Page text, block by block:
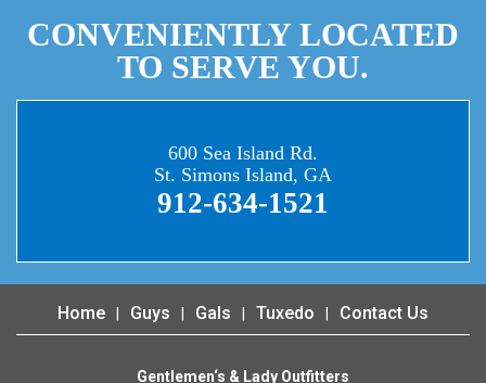
CONVENIENTLY LOCATED
TO SERVE YOU.
600 Sea Island Rd.
St. Simons Island, GA
912-634-1521
Home Guys Gals Tuxedo Contact Us
Gentlemen‘s & Lady Outfitters